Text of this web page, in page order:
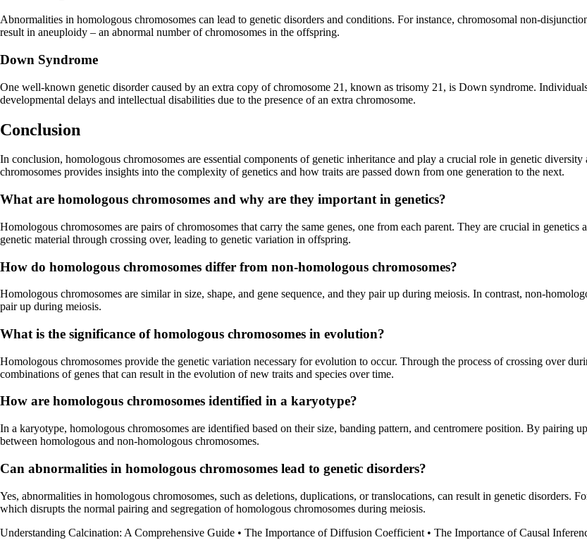
Abnormalities in homologous chromosomes can lead to genetic disorders and conditions. For instance, chromosomal non-
result in aneuploidy – an abnormal number of chromosomes in the offspring.
Down Syndrome
One well-known genetic disorder caused by an extra copy of chromosome 21, known as trisomy 21, is Down syndrome.
developmental delays and intellectual disabilities due to the presence of an extra chromosome.
Conclusion
In conclusion, homologous chromosomes are essential components of genetic inheritance and play a crucial role in genetic
chromosomes provides insights into the complexity of genetics and how traits are passed down from one generation to the next.
What are homologous chromosomes and why are they important in genetics?
Homologous chromosomes are pairs of chromosomes that carry the same genes, one from each parent. They are crucial in
genetic material through crossing over, leading to genetic variation in offspring.
How do homologous chromosomes differ from non-homologous chromosomes?
Homologous chromosomes are similar in size, shape, and gene sequence, and they pair up during meiosis. In contrast, non-
pair up during meiosis.
What is the significance of homologous chromosomes in evolution?
Homologous chromosomes provide the genetic variation necessary for evolution to occur. Through the process of crossing over
combinations of genes that can result in the evolution of new traits and species over time.
How are homologous chromosomes identified in a karyotype?
In a karyotype, homologous chromosomes are identified based on their size, banding pattern, and centromere position. By pairing
between homologous and non-homologous chromosomes.
Can abnormalities in homologous chromosomes lead to genetic disorders?
Yes, abnormalities in homologous chromosomes, such as deletions, duplications, or translocations, can result in genetic disorders.
which disrupts the normal pairing and segregation of homologous chromosomes during meiosis.
Understanding Calcination: A Comprehensive Guide • The Importance of Diffusion Coefficient • The Importance of Causal